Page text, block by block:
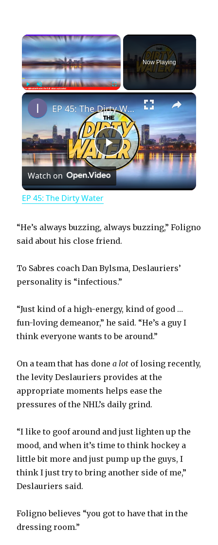
×
PlayUnmute Fullscreen
Now Playing
×
P
l
y
V
d
e
o
EP 45: The Dirty Water
Watch on
EP 45: The Dirty Water
“He’s always buzzing, always buzzing,” Foligno
said about his close friend.
To Sabres coach Dan Bylsma, Deslauriers’
personality is “infectious.”
“Just kind of a high-energy, kind of good …
fun-loving demeanor,” he said. “He’s a guy I
think everyone wants to be around.”
On a team that has donea lot of losing recently,
the levity Deslauriers provides at the
appropriate moments helps ease the
pressures of the NHL’s daily grind.
“I like to goof around and just lighten up the
mood, and when it’s time to think hockey a
little bit more and just pump up the guys, I
think I just try to bring another side of me,”
Deslauriers said.
Foligno believes “you got to have that in the
dressing room.”